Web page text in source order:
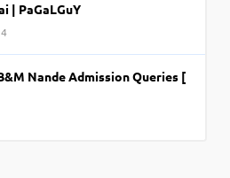
| PaGaLGuY
Nande Admission Queries [